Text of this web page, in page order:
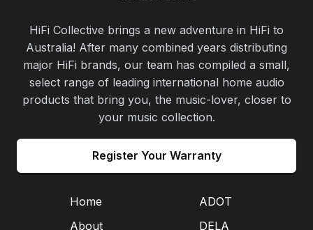
HiFi Collective brings a new adventure in HiFi to
Australia! After many combined years distributing
major HiFi brands, our team has compiled a small,
select range of leading international home audio
products that bring you, the music-lover, closer to
your music collection.
Register Your Warranty
Home
About
ADOT
DELA